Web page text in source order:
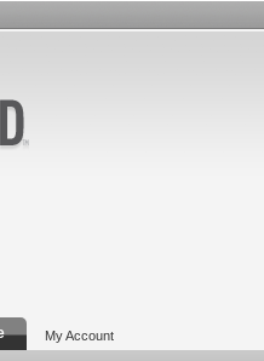
My Account